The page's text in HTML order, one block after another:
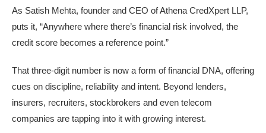
As Satish Mehta, founder and CEO of Athena CredXpert LLP,
puts it, “Anywhere where there’s financial risk involved, the
credit score becomes a reference point.”
That three-digit number is now a form of financial DNA, offering
cues on discipline, reliability and intent. Beyond lenders,
insurers, recruiters, stockbrokers and even telecom
companies are tapping into it with growing interest.